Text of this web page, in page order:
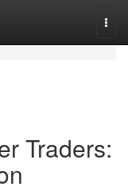
Traders: